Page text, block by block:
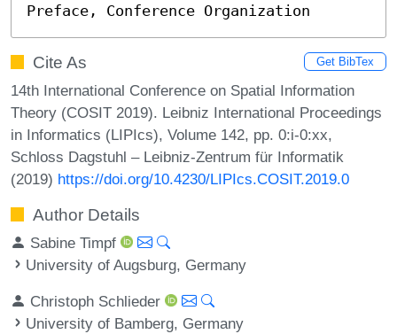
Preface, Conference Organization
Cite As Get BibTex
14th International Conference on Spatial Information
Theory (COSIT 2019). Leibniz International Proceedings
in Informatics (LIPIcs), Volume 142, pp. 0:i-0:xx,
Schloss Dagstuhl – Leibniz-Zentrum für Informatik
(2019) https://doi.org/10.4230/LIPIcs.COSIT.2019.0
Author Details
Sabine Timpf
University of Augsburg, Germany
Christoph Schlieder
University of Bamberg, Germany